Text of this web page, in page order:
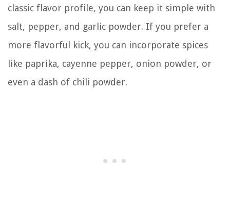
classic flavor profile, you can keep it simple with
salt, pepper, and garlic powder. If you prefer a
more flavorful kick, you can incorporate spices
like paprika, cayenne pepper, onion powder, or
even a dash of chili powder.